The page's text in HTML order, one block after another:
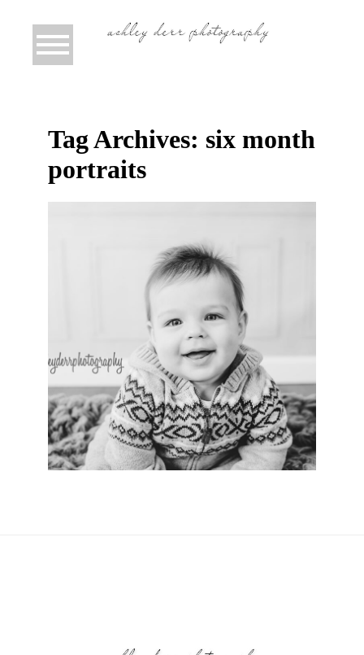
Tag Archives: six month
portraits
TRISTAN IS SIX MONTHS! {SOUTH
HILLS CHILD PHOTOGRAPHER
PITTSBURGH}